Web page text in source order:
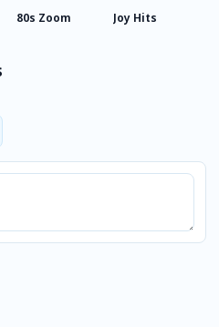
80s Zoom Joy Hits